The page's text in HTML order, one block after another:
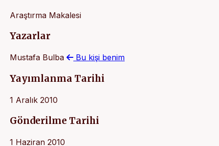
Araştırma Makalesi
Yazarlar
Mustafa Bulba Bu kişi benim
Yayımlanma Tarihi
1 Aralık 2010
Gönderilme Tarihi
1 Haziran 2010